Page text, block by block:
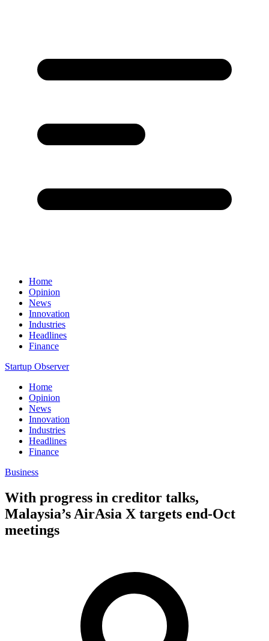
Home
Opinion
News
Innovation
Industries
Headlines
Finance
Startup Observer
Home
Opinion
News
Innovation
Industries
Headlines
Finance
Business
With progress in creditor talks,
Malaysia’s AirAsia X targets end-Oct
meetings